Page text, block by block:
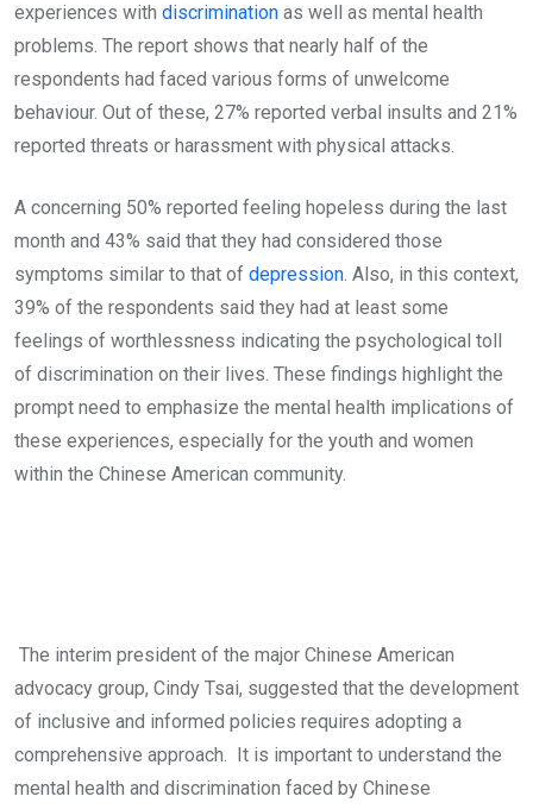
experiences with discrimination as well as mental health
problems. The report shows that nearly half of the
respondents had faced various forms of unwelcome
behaviour. Out of these, 27% reported verbal insults and 21%
reported threats or harassment with physical attacks.
A concerning 50% reported feeling hopeless during the last
month and 43% said that they had considered those
symptoms similar to that of depression. Also, in this context,
39% of the respondents said they had at least some
feelings of worthlessness indicating the psychological toll
of discrimination on their lives. These findings highlight the
prompt need to emphasize the mental health implications of
these experiences, especially for the youth and women
within the Chinese American community.
The interim president of the major Chinese American
advocacy group, Cindy Tsai, suggested that the development
of inclusive and informed policies requires adopting a
comprehensive approach. It is important to understand the
mental health and discrimination faced by Chinese